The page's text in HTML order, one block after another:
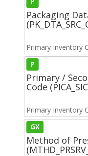
Packaging
Primary Inventory
P
Primary /
Code
Primary Inventory
GX
Method of